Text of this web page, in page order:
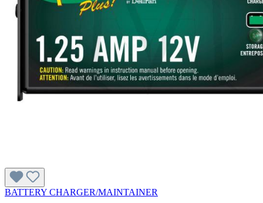
BATTERY CHARGER/MAINTAINER